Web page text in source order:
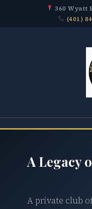
360 Wyatt
(401)
A Legacy
A private club